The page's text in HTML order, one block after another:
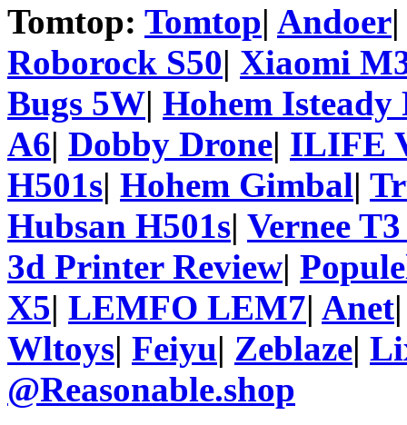
Tomtop: Tomtop| Andoer
Roborock S50| Xiaomi
Bugs 5W| Hohem Isteady
A6| Dobby Drone| ILIFE
H501s| Hohem Gimbal|
Hubsan H501s| Vernee
3d Printer Review|
X5| LEMFO LEM7| Anet
Wltoys| Feiyu| Zeblaze|
@Reasonable.shop